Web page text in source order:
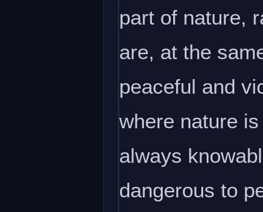
part of nature,
are, at the
peaceful and
where nature
always
dangerous to